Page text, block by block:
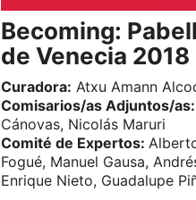
Becoming:
de Venecia 2018
Curadora: Atxu Amann
Comisarios/as Adjuntos/as:
Cánovas, Nicolás Maruri
Comité de Expertos:
Fogué, Manuel Gausa,
Enrique Nieto, Guadalupe